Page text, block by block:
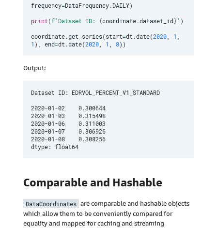
frequency=DataFrequency.DAILY)
print(f'Dataset ID: {coordinate.dataset_id}' )
coordinate.get_series(start=dt.date(2020, 1 ,
1 ) , end=dt.date(2020, 1 , 8) )
Output:
Dataset ID: EDRVOL_PERCENT_V1_STANDARD
2020-01-02    0.300644
2020-01-03    0.315498
2020-01-06    0.311003
2020-01-07    0.306926
2020-01-08    0.308256
dtype: float64
Comparable and Hashable
DataCoordinates are comparable and hashable objects
which allow them to be conveniently compared for
equality and mapped for caching and streaming